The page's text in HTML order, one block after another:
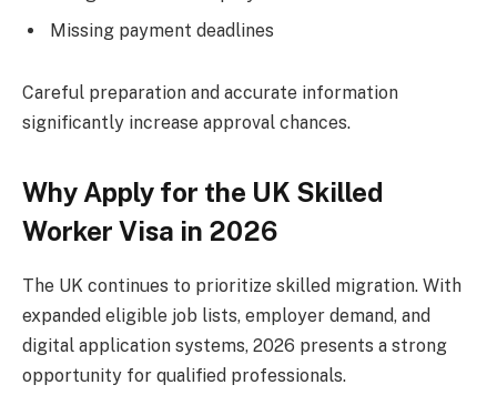
Missing payment deadlines
Careful preparation and accurate information
significantly increase approval chances.
Why Apply for the UK Skilled
Worker Visa in 2026
The UK continues to prioritize skilled migration. With
expanded eligible job lists, employer demand, and
digital application systems, 2026 presents a strong
opportunity for qualified professionals.